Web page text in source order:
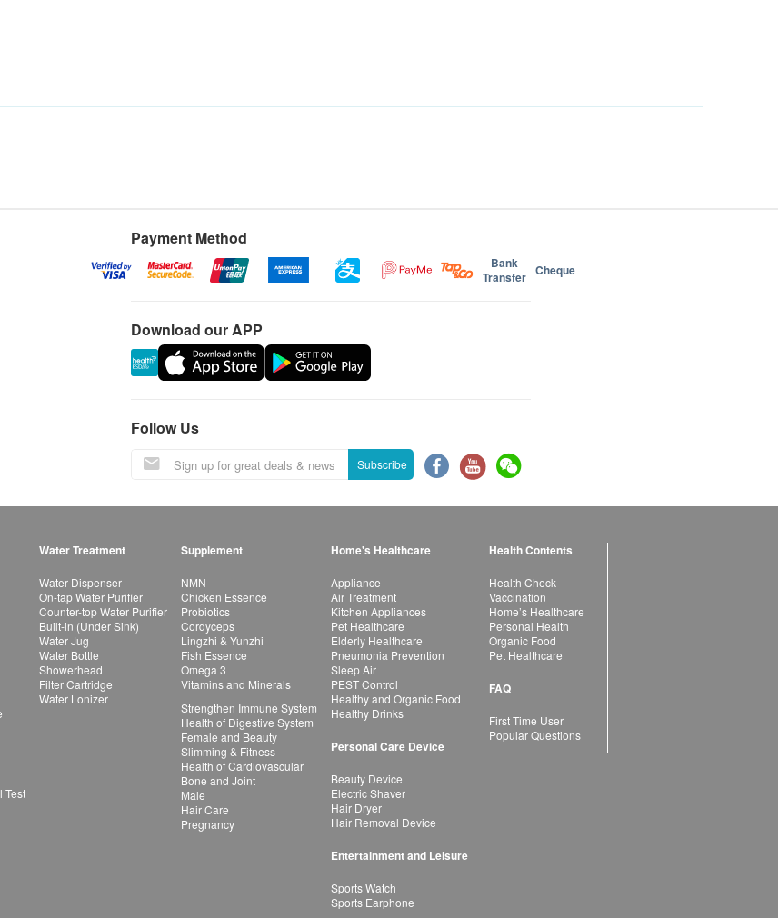
Payment Method
Bank
Transfer Cheque
Download our APP
Follow Us
Subscribe
Test
Water Treatment
Water Dispenser
On-tap Water Purifier
Counter-top Water Purifier
Built-in (Under Sink)
Water Jug
Water Bottle
Showerhead
Filter Cartridge
Water Lonizer
Supplement
NMN
Chicken Essence
Probiotics
Cordyceps
Lingzhi & Yunzhi
Fish Essence
Omega 3
Vitamins and Minerals
Strengthen Immune System
Health of Digestive System
Female and Beauty
Slimming & Fitness
Health of Cardiovascular
Bone and Joint
Male
Hair Care
Pregnancy
Home's Healthcare
Appliance
Air Treatment
Kitchen Appliances
Pet Healthcare
Elderly Healthcare
Pneumonia Prevention
Sleep Air
PEST Control
Healthy and Organic Food
Healthy Drinks
Personal Care Device
Beauty Device
Electric Shaver
Hair Dryer
Hair Removal Device
Entertainment and Leisure
Sports Watch
Sports Earphone
Health Contents
Health Check
Vaccination
Home’s Healthcare
Personal Health
Organic Food
Pet Healthcare
FAQ
First Time User
Popular Questions